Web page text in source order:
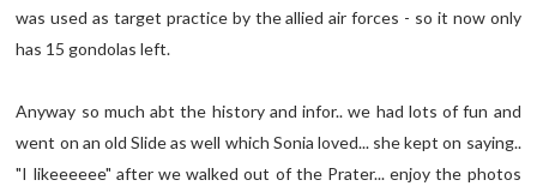
was used as target practice by the allied air forces - so it now only
has 15 gondolas left.
Anyway so much abt the history and infor.. we had lots of fun and
went on an old Slide as well which Sonia loved... she kept on saying..
"I likeeeeee" after we walked out of the Prater... enjoy the photos